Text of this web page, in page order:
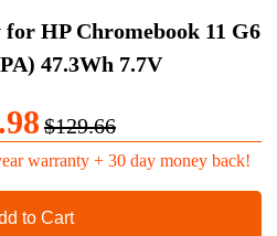
HP Chromebook 11 G6
47.3Wh 7.7V
$129.66
warranty + 30 day money back!
to Cart